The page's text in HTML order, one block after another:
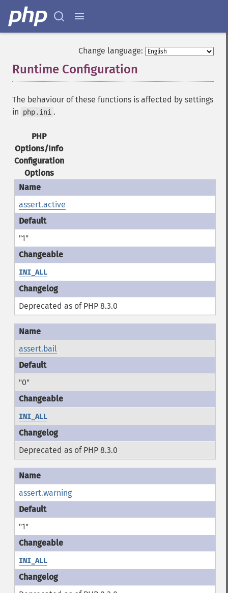
Change language:
Runtime Configuration
The behaviour of these functions is affected by settings
in
php.ini .
PHP
Options/Info
Configuration
Options
assert.active
"1"
INI_ALL
Deprecated as of PHP 8.3.0
assert.bail
"0"
INI_ALL
Deprecated as of PHP 8.3.0
assert.warning
"1"
INI_ALL